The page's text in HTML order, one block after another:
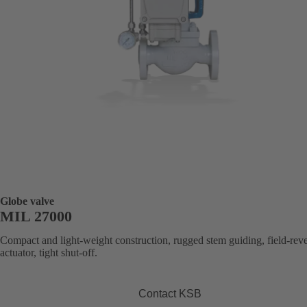
Globe valve
MIL 27000
Compact and light-weight construction, rugged stem guiding, field-
actuator, tight shut-off.
Contact KSB